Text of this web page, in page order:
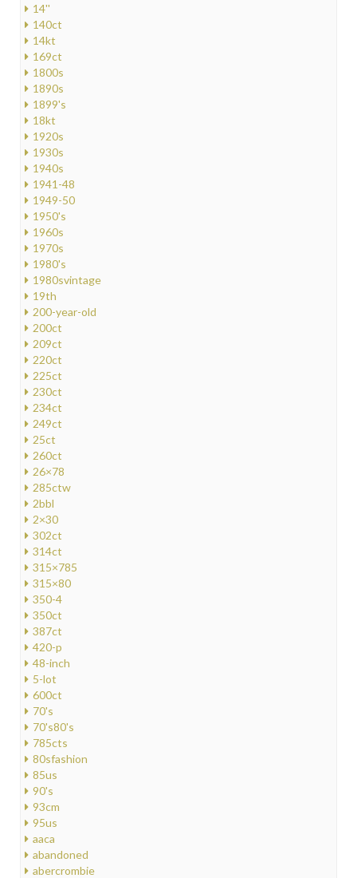
14''
140ct
14kt
169ct
1800s
1890s
1899's
18kt
1920s
1930s
1940s
1941-48
1949-50
1950's
1960s
1970s
1980's
1980svintage
19th
200-year-old
200ct
209ct
220ct
225ct
230ct
234ct
249ct
25ct
260ct
26×78
285ctw
2bbl
2×30
302ct
314ct
315×785
315×80
350-4
350ct
387ct
420-p
48-inch
5-lot
600ct
70's
70's80's
785cts
80sfashion
85us
90's
93cm
95us
aaca
abandoned
abercrombie